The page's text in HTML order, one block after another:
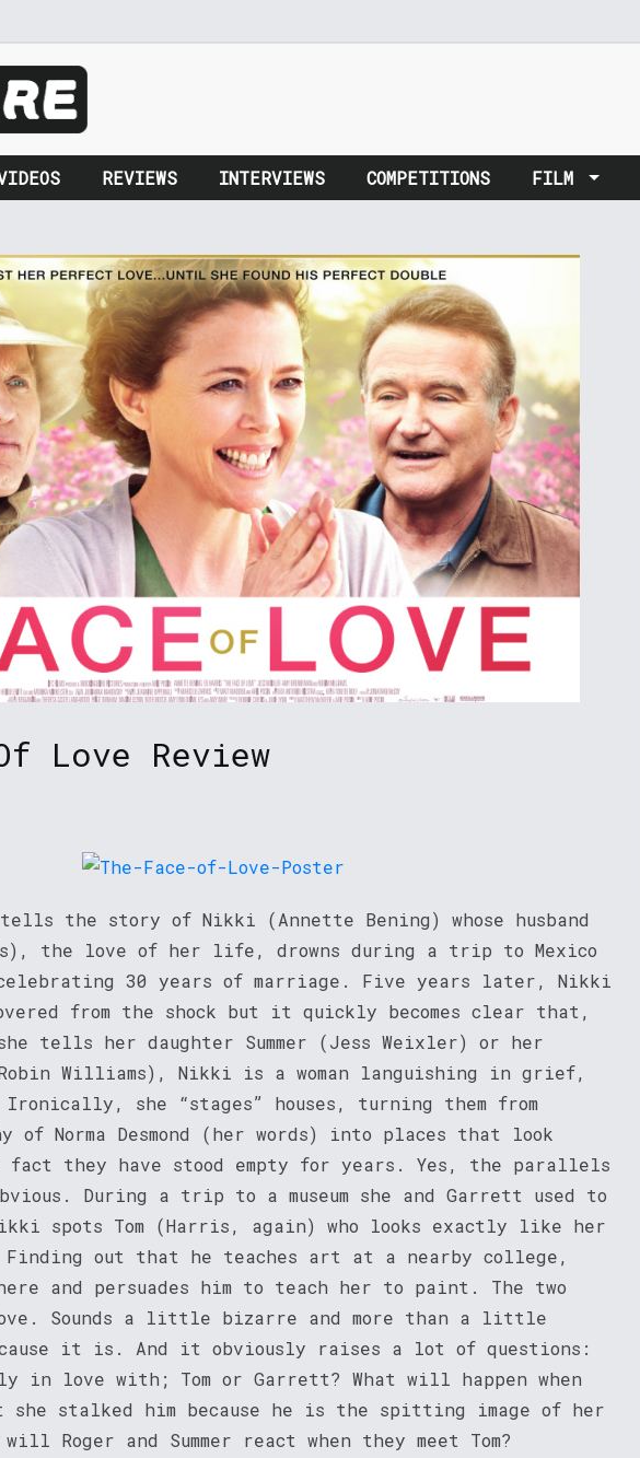
REVIEWS INTERVIEWS COMPETITIONS FILM
Love Review
tells the story of Nikki (Annette Bening) whose husband
the love of her life, drowns during a trip to Mexico
30 years of marriage. Five years later, Nikki
from the shock but it quickly becomes clear that,
tells her daughter Summer (Jess Weixler) or her
Williams), Nikki is a woman languishing in grief,
she “stages” houses, turning them from
of Norma Desmond (her words) into places that look
they have stood empty for years. Yes, the parallels
During a trip to a museum she and Garrett used to
spots Tom (Harris, again) who looks exactly like her
Finding out that he teaches art at a nearby college,
and persuades him to teach her to paint. The two
Sounds a little bizarre and more than a little
it is. And it obviously raises a lot of questions:
in love with; Tom or Garrett? What will happen when
she stalked him because he is the spitting image of her
will Roger and Summer react when they meet Tom?